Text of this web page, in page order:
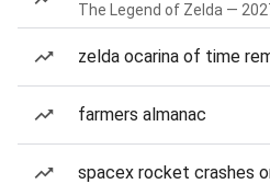
The Legend of Zelda —
zelda ocarina of time
farmers almanac
spacex rocket crashes